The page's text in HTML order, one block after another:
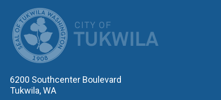
6200 Southcenter Boulevard
Tukwila, WA